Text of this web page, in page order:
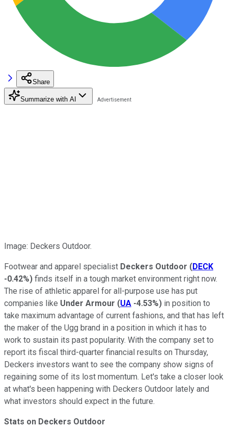
Share
Summarize with AI
Image: Deckers Outdoor.
Footwear and apparel specialist Deckers Outdoor (DECK
-0.42%) finds itself in a tough market environment right now.
The rise of athletic apparel for all-purpose use has put
companies like Under Armour (UA -4.53%) in position to
take maximum advantage of current fashions, and that has left
the maker of the Ugg brand in a position in which it has to
work to sustain its past popularity. With the company set to
report its fiscal third-quarter financial results on Thursday,
Deckers investors want to see the company show signs of
regaining some of its lost momentum. Let's take a closer look
at what's been happening with Deckers Outdoor lately and
what investors should expect in the future.
Stats on Deckers Outdoor